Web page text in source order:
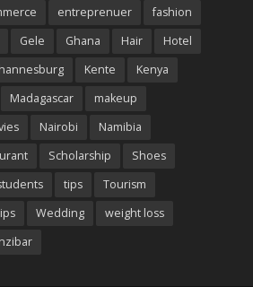
entreprenuer
fashion
Gele Ghana Hair
Hotel
Kente
Kenya
Madagascar
makeup
Nairobi
Namibia
Scholarship
Shoes
tips
Tourism
Wedding
weight loss